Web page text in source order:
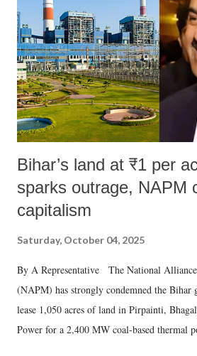
Bihar’s land at ₹1 per
sparks outrage, NAPM
capitalism
Saturday, October 04, 2025
By A Representative The National Alliance
(NAPM) has strongly condemned the Bihar
lease 1,050 acres of land in Pirpainti,
Power for a 2,400 MW coal-based thermal